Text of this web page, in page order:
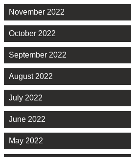
November 2022
October 2022
September 2022
August 2022
July 2022
June 2022
May 2022